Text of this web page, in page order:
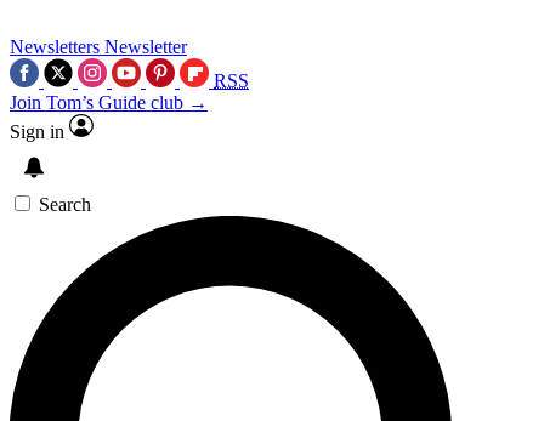
Newsletters Newsletter
RSS
Join Tom’s Guide club →
Sign in
Search